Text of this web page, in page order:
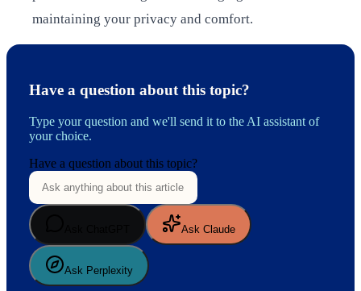
maintaining your privacy and comfort.
Have a question about this topic?
Type your question and we'll send it to the AI assistant of
your choice.
Have a question about this topic?
Ask Claude
Ask Perplexity